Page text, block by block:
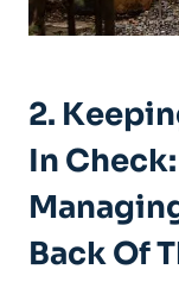
2.
In
Back Of